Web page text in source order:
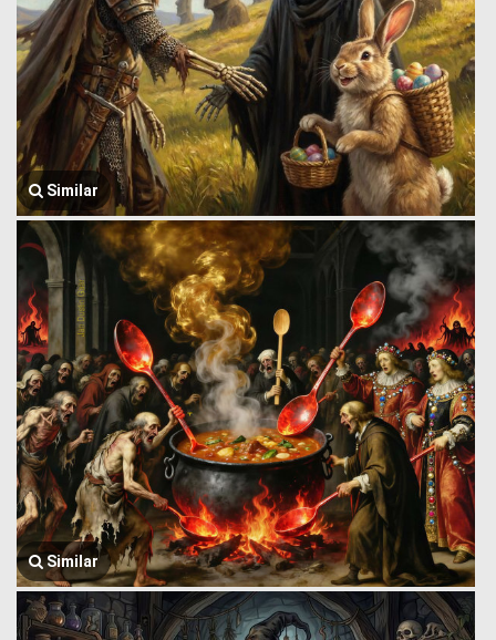
Similar
Similar